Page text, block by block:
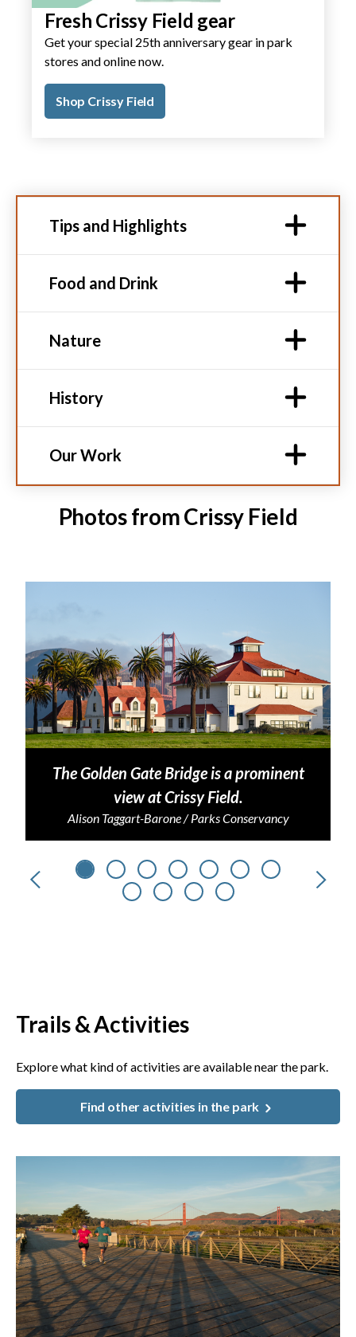
Fresh Crissy Field gear
Get your special 25th anniversary gear in park
stores and online now.
Shop Crissy Field
Tips and Highlights
Food and Drink
Nature
History
Our Work
Photos from Crissy Field
The Golden Gate Bridge is a prominent
view at Crissy Field.
Alison Taggart-Barone / Parks Conservancy
Trails & Activities
Explore what kind of activities are available near the park.
Find other activities in the park